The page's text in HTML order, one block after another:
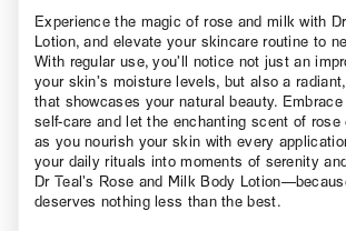
Experience the magic of rose and milk with
Lotion, and elevate your skincare routine to
With regular use, you’ll notice not just an
your skin’s moisture levels, but also a
that showcases your natural beauty.
self-care and let the enchanting scent of rose
as you nourish your skin with every
your daily rituals into moments of serenity
Dr Teal’s Rose and Milk Body
deserves nothing less than the best.